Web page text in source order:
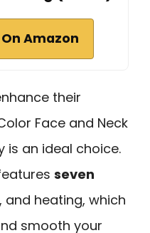
Amazon
their
Face and Neck
is an ideal choice.
seven
and heating, which
smooth your